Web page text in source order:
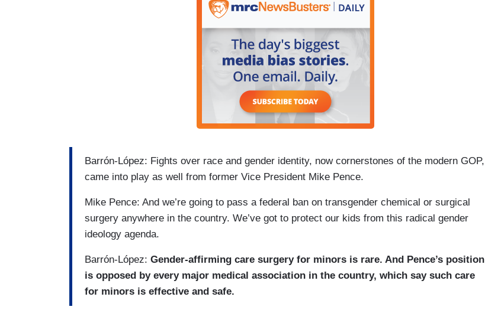
Barrón-López: Fights over race and gender identity, now cornerstones of the modern GOP,
came into play as well from former Vice President Mike Pence.
Mike Pence: And we’re going to pass a federal ban on transgender chemical or surgical
surgery anywhere in the country. We’ve got to protect our kids from this radical gender
ideology agenda.
Barrón-López: Gender-affirming care surgery for minors is rare. And Pence’s position
is opposed by every major medical association in the country, which say such care
for minors is effective and safe.